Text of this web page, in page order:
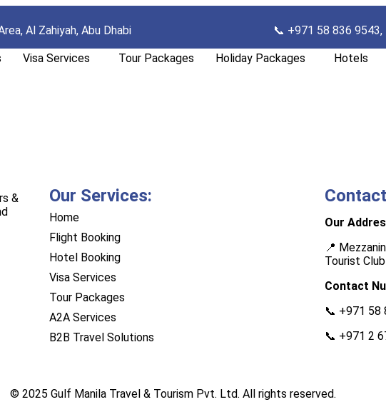
Al Zahiyah, Abu Dhabi 📞 +971 58 836 9543,
Visa Services Tour Packages Holiday Packages Hotels
&
Our Services:
Home
Flight Booking
Hotel Booking
Visa Services
Tour Packages
A2A Services
B2B Travel Solutions
Our
📍
Tourist
Contact
📞 +971 58
📞 +971 2
© 2025 Gulf Manila Travel & Tourism Pvt. Ltd. All rights reserved.